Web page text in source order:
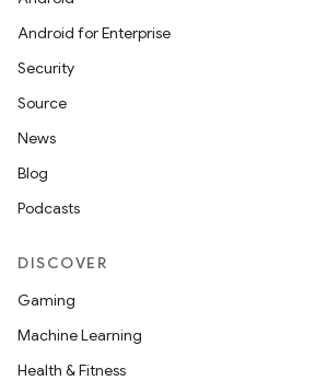
Android for Enterprise
Security
Source
News
Blog
Podcasts
DISCOVER
Gaming
Machine Learning
Health & Fitness